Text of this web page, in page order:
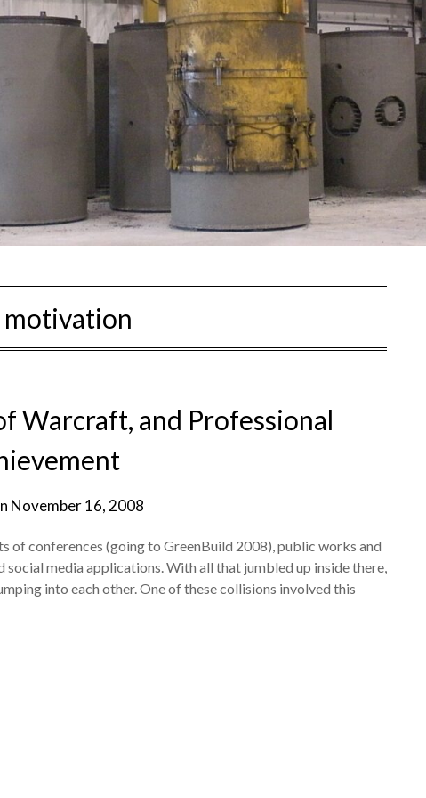
motivation
Warcraft, and Professional
November 16, 2008
of conferences (going to GreenBuild 2008), public works and
media applications. With all that jumbled up inside there,
into each other. One of these collisions involved this